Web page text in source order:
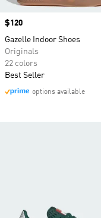
Price
$120
Gazelle Indoor Shoes
Originals
22 colors
Best Seller
options available